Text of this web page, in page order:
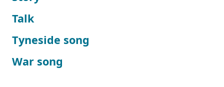
Talk
Tyneside song
War song